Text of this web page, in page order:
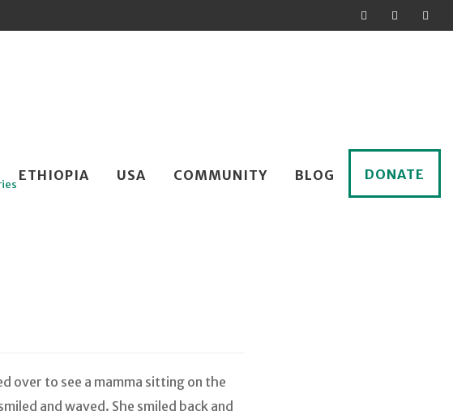
ETHIOPIA USA COMMUNITY BLOG DONATE
over to see a mamma sitting on the
and waved. She smiled back and